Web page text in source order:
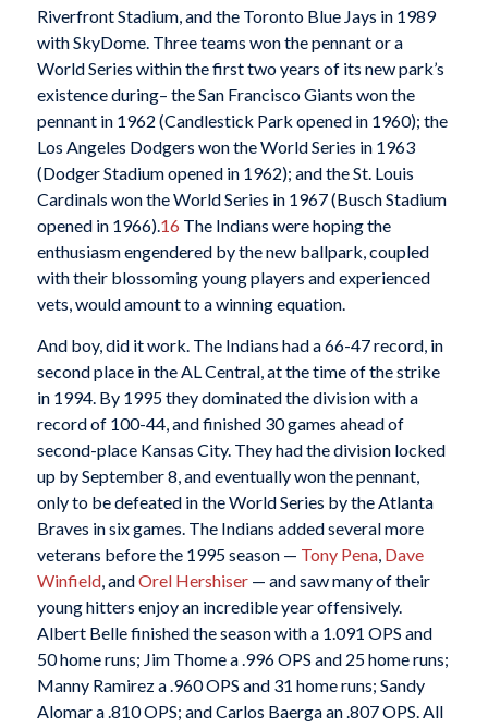
Riverfront Stadium, and the Toronto Blue Jays in 1989
with SkyDome. Three teams won the pennant or a
World Series within the first two years of its new park’s
existence during– the San Francisco Giants won the
pennant in 1962 (Candlestick Park opened in 1960); the
Los Angeles Dodgers won the World Series in 1963
(Dodger Stadium opened in 1962); and the St. Louis
Cardinals won the World Series in 1967 (Busch Stadium
opened in 1966).16 The Indians were hoping the
enthusiasm engendered by the new ballpark, coupled
with their blossoming young players and experienced
vets, would amount to a winning equation.
And boy, did it work. The Indians had a 66-47 record, in
second place in the AL Central, at the time of the strike
in 1994. By 1995 they dominated the division with a
record of 100-44, and finished 30 games ahead of
second-place Kansas City. They had the division locked
up by September 8, and eventually won the pennant,
only to be defeated in the World Series by the Atlanta
Braves in six games. The Indians added several more
veterans before the 1995 season — Tony Pena, Dave
Winfield, andOrel Hershiser— and saw many of their
young hitters enjoy an incredible year offensively.
Albert Belle finished the season with a 1.091 OPS and
50 home runs; Jim Thome a .996 OPS and 25 home runs;
Manny Ramirez a .960 OPS and 31 home runs; Sandy
Alomar a .810 OPS; and Carlos Baerga an .807 OPS. All